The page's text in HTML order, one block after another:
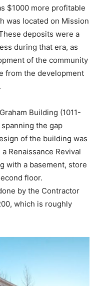
$1000 more profitable
was located on Mission
deposits were a
during that era, as
of the community
from the development
Building (1011-
the gap
of the building was
Renaissance Revival
with a basement, store
floor.
by the Contractor
which is roughly